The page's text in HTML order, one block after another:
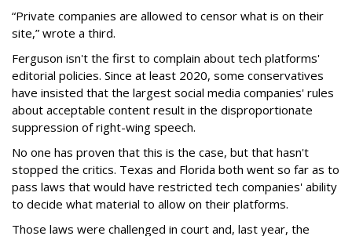
“Private companies are allowed to censor what is on their
site,” wrote a third.
Ferguson isn't the first to complain about tech platforms'
editorial policies. Since at least 2020, some conservatives
have insisted that the largest social media companies' rules
about acceptable content result in the disproportionate
suppression of right-wing speech.
No one has proven that this is the case, but that hasn't
stopped the critics. Texas and Florida both went so far as to
pass laws that would have restricted tech companies' ability
to decide what material to allow on their platforms.
Those laws were challenged in court and, last year, the